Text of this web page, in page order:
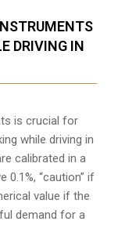
DRIVING IN
is crucial for
while driving in
calibrated in a
0.1%, “caution” if
value if the
demand for a